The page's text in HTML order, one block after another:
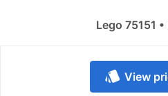
style View
Lego 75151